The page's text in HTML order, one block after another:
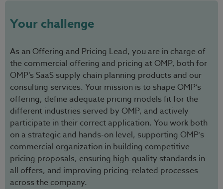
Your challenge
As an Offering and Pricing Lead, you are in charge of
the commercial offering and pricing at OMP, both for
OMP’s SaaS supply chain planning products and our
consulting services. Your mission is to shape OMP’s
offering, define adequate pricing models fit for the
different industries served by OMP, and actively
participate in their correct application. You work both
on a strategic and hands-on level, supporting OMP’s
commercial organization in building competitive
pricing proposals, ensuring high-quality standards in
all offers, and improving pricing-related processes
across the company.